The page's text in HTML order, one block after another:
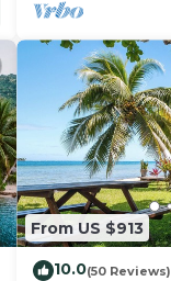
From US $913
10.0(50 Reviews)